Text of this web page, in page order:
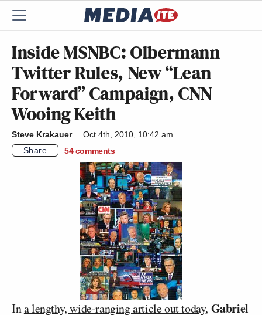
Inside MSNBC: Olbermann
Twitter Rules, New “Lean
Forward” Campaign, CNN
Wooing Keith
Steve Krakauer
Oct 4th, 2010, 10:42 am
Share
54 comments
Ina lengthy, wide-ranging article out today, Gabriel